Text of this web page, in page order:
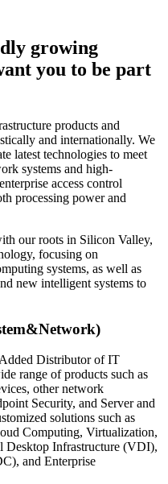
growing
you to be part
products and
and internationally. We
latest technologies to meet
systems and high-
access control
processing power and
our roots in Silicon Valley,
focusing on
systems, as well as
new intelligent systems to
Distributor of IT
range of products such as
other network
Security, and Server and
solutions such as
Computing, Virtualization,
Desktop Infrastructure (VDI),
and Enterprise